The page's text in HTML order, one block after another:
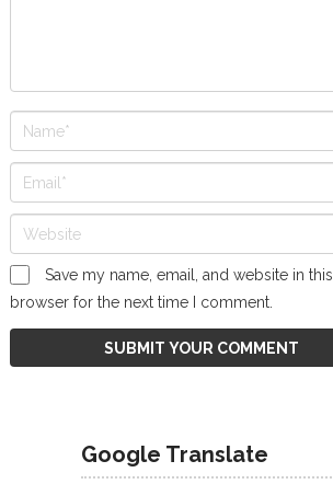
Save my name, email, and website in this
browser for the next time I comment.
Google Translate